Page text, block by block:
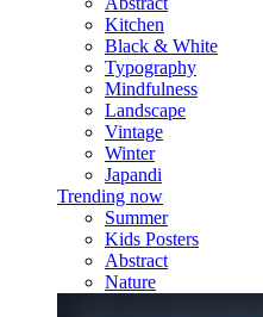
Kitchen
Black & White
Typography
Mindfulness
Landscape
Vintage
Winter
Japandi
Trending now
Summer
Kids Posters
Abstract
Nature